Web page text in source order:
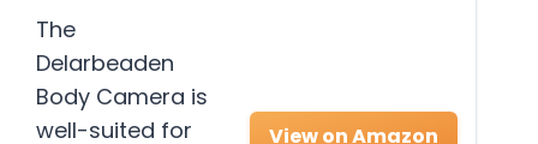
The
Delarbeaden
Body Camera is
well-suited for
View on Amazon